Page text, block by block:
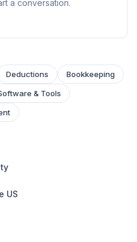
Deductions
Bookkeeping
& Tools
US
a conversation.